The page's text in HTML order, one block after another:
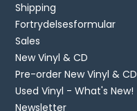
Shipping
Fortrydelsesformular
Sales
New Vinyl & CD
Pre-order New Vinyl & CD
Used Vinyl - What's New!
Newsletter